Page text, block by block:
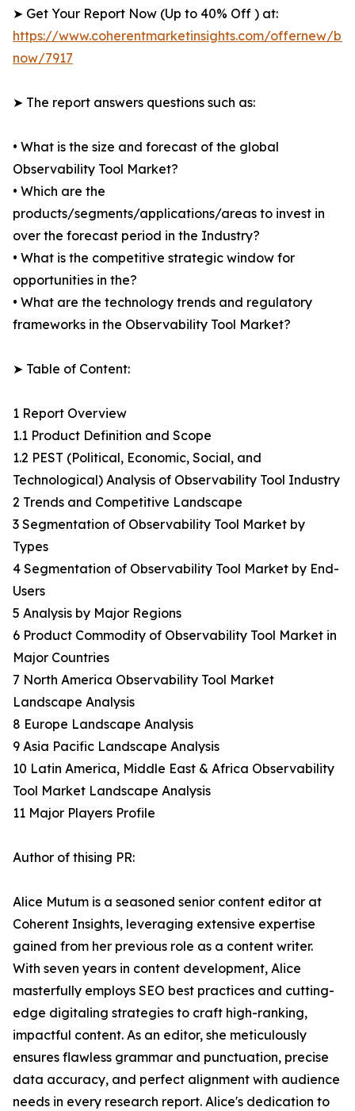
➤ Get Your Report Now (Up to 40% Off ) at:
https://www.coherentmarketinsights.com/offernew/
now/7917
➤ The report answers questions such as:
• What is the size and forecast of the global
Observability Tool Market?
• Which are the
products/segments/applications/areas to invest in
over the forecast period in the Industry?
• What is the competitive strategic window for
opportunities in the?
• What are the technology trends and regulatory
frameworks in the Observability Tool Market?
➤ Table of Content:
1 Report Overview
1.1 Product Definition and Scope
1.2 PEST (Political, Economic, Social, and
Technological) Analysis of Observability Tool Industry
2 Trends and Competitive Landscape
3 Segmentation of Observability Tool Market by
Types
4 Segmentation of Observability Tool Market by End-
Users
5 Analysis by Major Regions
6 Product Commodity of Observability Tool Market in
Major Countries
7 North America Observability Tool Market
Landscape Analysis
8 Europe Landscape Analysis
9 Asia Pacific Landscape Analysis
10 Latin America, Middle East & Africa Observability
Tool Market Landscape Analysis
11 Major Players Profile
Author of thising PR:
Alice Mutum is a seasoned senior content editor at
Coherent Insights, leveraging extensive expertise
gained from her previous role as a content writer.
With seven years in content development, Alice
masterfully employs SEO best practices and cutting-
edge digitaling strategies to craft high-ranking,
impactful content. As an editor, she meticulously
ensures flawless grammar and punctuation, precise
data accuracy, and perfect alignment with audience
needs in every research report. Alice's dedication to